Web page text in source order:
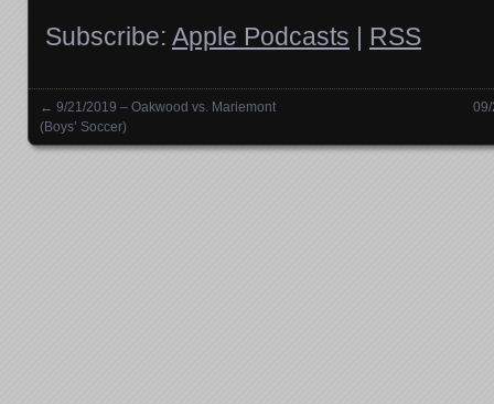
Subscribe: Apple Podcasts | RSS
Posts navigation
← 9/21/2019 – Oakwood vs. Mariemont
(Boys’ Soccer)